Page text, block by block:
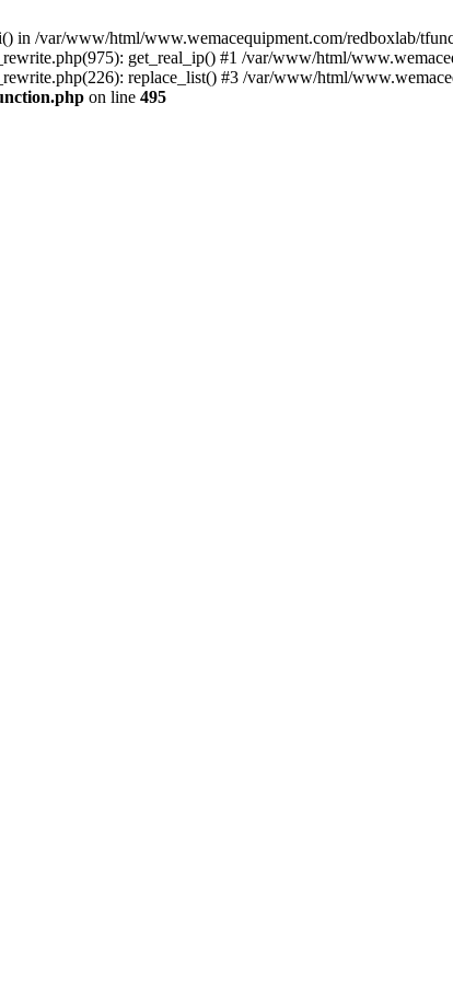
in /var/www/html/www.wemacequipment.com/redboxlab/
get_real_ip() #1 /var/www/html/
replace_list() #3 /var/www/html/
on line 495